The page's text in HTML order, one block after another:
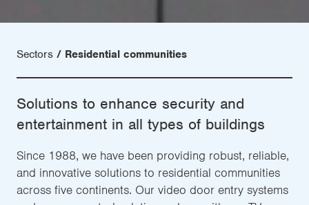
Sectors Residential communities
Solutions to enhance security and
entertainment in all types of buildings
Since 1988, we have been providing robust, reliable,
and innovative solutions to residential communities
across five continents. Our video door entry systems